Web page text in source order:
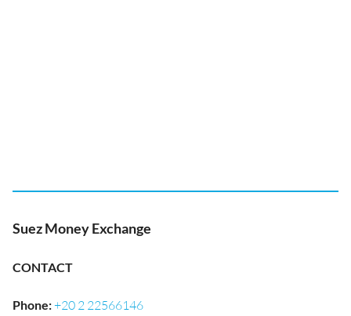
Suez Money Exchange
CONTACT
Phone:+20 2 22566146